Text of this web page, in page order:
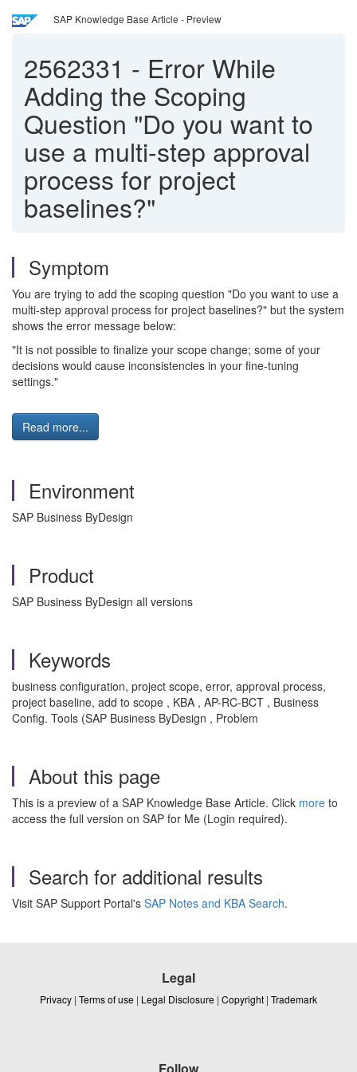
SAP Knowledge Base Article - Preview
2562331 - Error While
Adding the Scoping
Question "Do you want to
use a multi-step approval
process for project
baselines?"
Symptom
You are trying to add the scoping question "Do you want to use a
multi-step approval process for project baselines?" but the system
shows the error message below:
"It is not possible to finalize your scope change; some of your
decisions would cause inconsistencies in your fine-tuning
settings."
Read more...
Environment
SAP Business ByDesign
Product
SAP Business ByDesign all versions
Keywords
business configuration, project scope, error, approval process,
project baseline, add to scope , KBA , AP-RC-BCT , Business
Config. Tools (SAP Business ByDesign , Problem
About this page
This is a preview of a SAP Knowledge Base Article. Click more to
access the full version on SAP for Me (Login required).
Search for additional results
Visit SAP Support Portal's SAP Notes and KBA Search.
Legal
Privacy | Terms of use | Legal Disclosure | Copyright | Trademark